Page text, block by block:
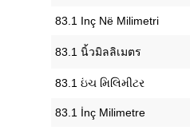
‎83.1 Inç Në Milimetri
‎83.1 นิ้วมิลลิเมตร
‎83.1 ઇંચ મિલિમીટર
‎83.1 İnç Milimetre